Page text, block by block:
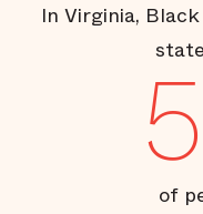
In Virginia,
of